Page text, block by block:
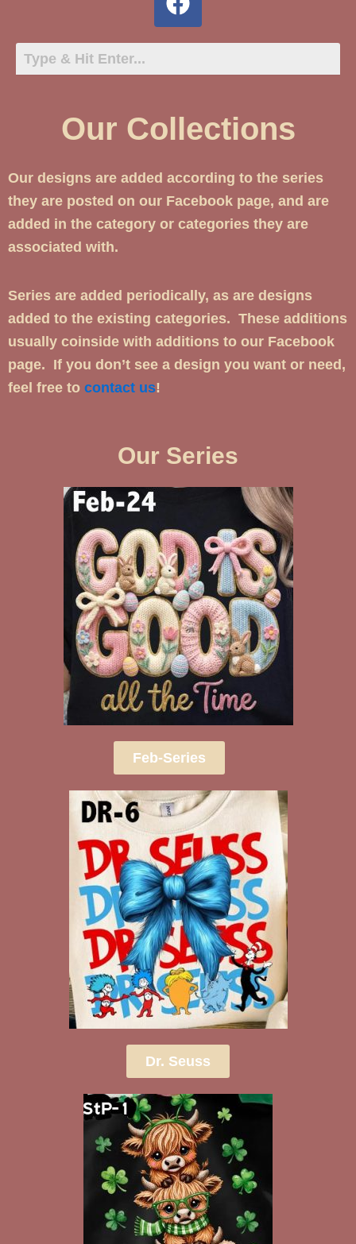
Our Collections
Our designs are added according to the series
they are posted on our Facebook page, and are
added in the category or categories they are
associated with.
Series are added periodically, as are designs
added to the existing categories. These additions
usually coinside with additions to our Facebook
page. If you don’t see a design you want or need,
feel free to contact us!
Our Series
Feb-Series
Dr. Seuss